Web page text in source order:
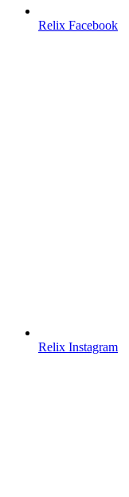
Relix Facebook
Relix Instagram